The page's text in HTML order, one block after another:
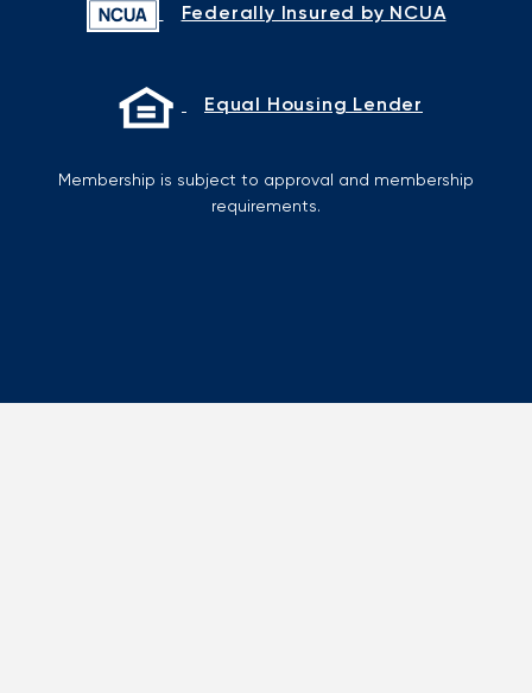
Federally Insured by NCUA
Equal Housing Lender
Membership is subject to approval and membership
requirements.